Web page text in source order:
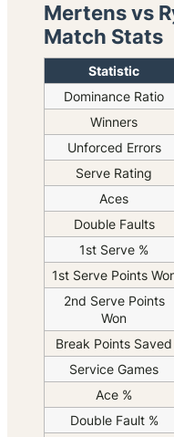
Mertens vs
Match Stats
Statistic
Dominance Ratio
Winners
Unforced Errors
Serve Rating
Aces
Double Faults
1st Serve %
1st Serve Points
2nd Serve Points
Won
Break Points Saved
Service Games
Ace %
Double Fault %